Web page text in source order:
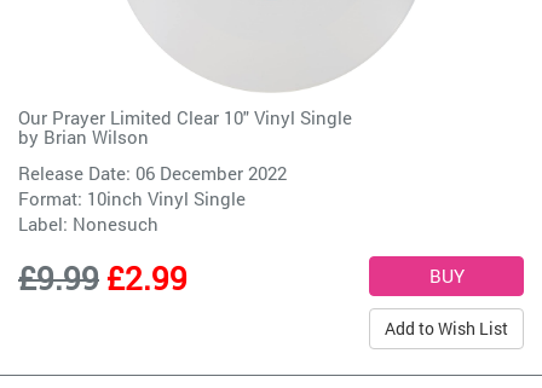
Our Prayer Limited Clear 10" Vinyl Single
by Brian Wilson
Release Date: 06 December 2022
Format: 10inch Vinyl Single
Label: Nonesuch
£9.99£2.99
Add to Wish List